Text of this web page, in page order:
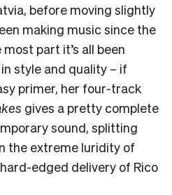
before moving slightly
making music since the
part it’s all been
style and quality – if
primer, her four-track
gives a pretty complete
sound, splitting
the extreme luridity of
edged delivery of Rico